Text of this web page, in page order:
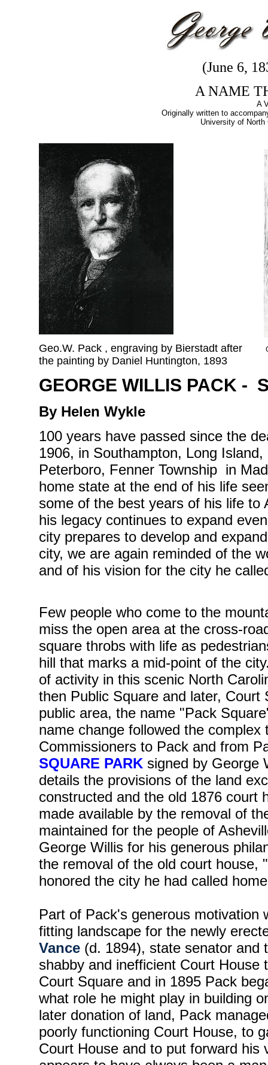
(June 6,
A NAME
A
Originally written to
University of North
Geo.W. Pack , engraving by Bierstadt after
the painting by Daniel Huntington, 1893
GEORGE WILLIS PACK -
By Helen Wykle
100 years have passed since the
1906, in Southampton, Long
Peterboro, Fenner Township in
home state at the end of his life
some of the best years of his life to
his legacy continues to expand
city prepares to develop and
city, we are again reminded of the
and of his vision for the city he
Few people who come to the
miss the open area at the cross-
square throbs with life as
hill that marks a mid-point of the
of activity in this scenic North
then Public Square and later,
public area, the name "Pack
name change followed the
Commissioners to Pack and from
SQUARE PARK signed by George
details the provisions of the land
constructed and the old 1876 court
made available by the removal of
maintained for the people of
George Willis for his generous
the removal of the old court house,
honored the city he had called
Part of Pack's generous motivation
fitting landscape for the newly
Vance (d. 1894), state senator and
shabby and inefficient Court
Court Square and in 1895 Pack
what role he might play in building
later donation of land, Pack
poorly functioning Court House, to
Court House and to put forward